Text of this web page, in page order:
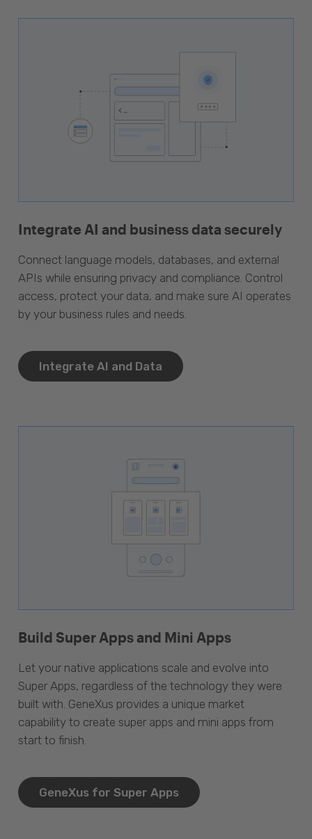
Integrate AI and business data securely
Connect language models, databases, and external
APIs while ensuring privacy and compliance. Control
access, protect your data, and make sure AI operates
by your business rules and needs.
Integrate AI and Data
Build Super Apps and Mini Apps
Let your native applications scale and evolve into
Super Apps, regardless of the technology they were
built with. GeneXus provides a unique market
capability to create super apps and mini apps from
start to finish.
GeneXus for Super Apps